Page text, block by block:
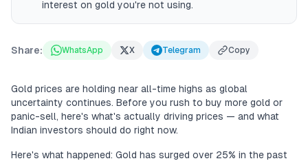
interest on gold you're not using.
Share: WhatsApp X Telegram Copy
Gold prices are holding near all-time highs as global
uncertainty continues. Before you rush to buy more gold or
panic-sell, here's what's actually driving prices — and what
Indian investors should do right now.
Here's what happened: Gold has surged over 25% in the past